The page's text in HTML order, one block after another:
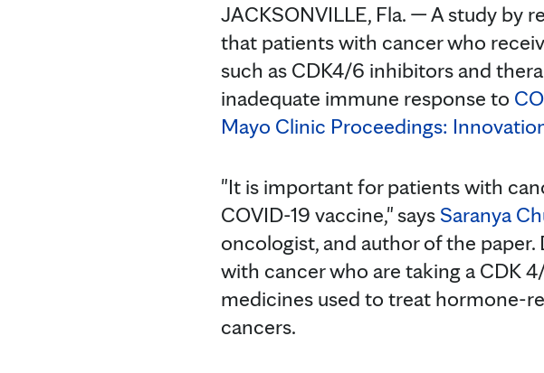
JACKSONVILLE, Fla. — A study by
that patients with cancer who
such as CDK4/6 inhibitors and
inadequate immune response to
Mayo Clinic Proceedings:
"It is important for patients with
COVID-19 vaccine," says Saranya
oncologist, and author of the
with cancer who are taking a CDK
medicines used to treat hormone-
cancers.